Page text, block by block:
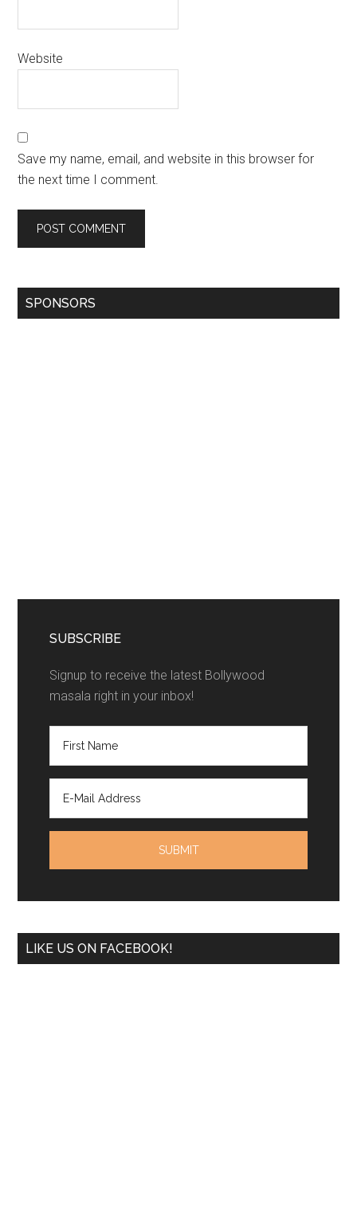
Website
Save my name, email, and website in this browser for
the next time I comment.
SPONSORS
SUBSCRIBE
Signup to receive the latest Bollywood
masala right in your inbox!
LIKE US ON FACEBOOK!